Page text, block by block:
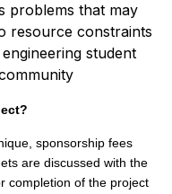
problems that may
resource constraints
student
sponsorship fees
are discussed with the
completion of the project